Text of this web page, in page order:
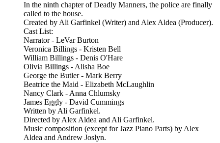
In the ninth chapter of Deadly Manners, the police are finally
called to the house.
Created by Ali Garfinkel (Writer) and Alex Aldea (Producer).
Cast List:
Narrator - LeVar Burton
Veronica Billings - Kristen Bell
William Billings - Denis O'Hare
Olivia Billings - Alisha Boe
George the Butler - Mark Berry
Beatrice the Maid - Elizabeth McLaughlin
Nancy Clark - Anna Chlumsky
James Eggly - David Cummings
Written by Ali Garfinkel.
Directed by Alex Aldea and Ali Garfinkel.
Music composition (except for Jazz Piano Parts) by Alex
Aldea and Andrew Joslyn.